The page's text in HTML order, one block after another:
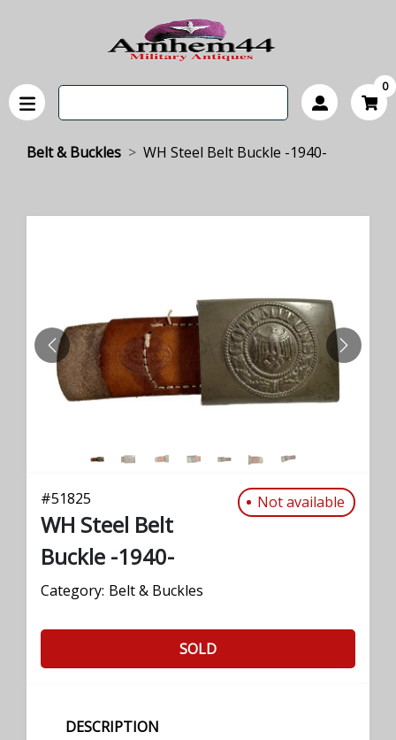
0
Belt & Buckles WH Steel Belt Buckle -1940-
PREVIOUS NEXT
#51825 Not available
WH Steel Belt
Buckle -1940-
Category: Belt & Buckles
SOLD
DESCRIPTION